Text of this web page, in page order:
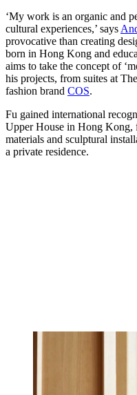
‘My work is an organic and
cultural experiences,’ says
provocative than creating
born in Hong Kong and
aims to take the concept of
his projects, from suites at
fashion brand COS.
Fu gained international
Upper House in Hong Kong,
materials and sculptural
a private residence.